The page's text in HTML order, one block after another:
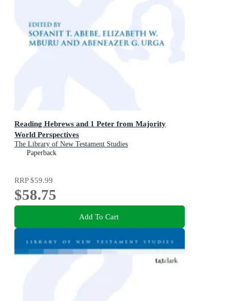
Reading Hebrews and 1 Peter from Majority
World Perspectives
The Library of New Testament Studies
Paperback
RRP$59.99
$58.75
Add To Cart